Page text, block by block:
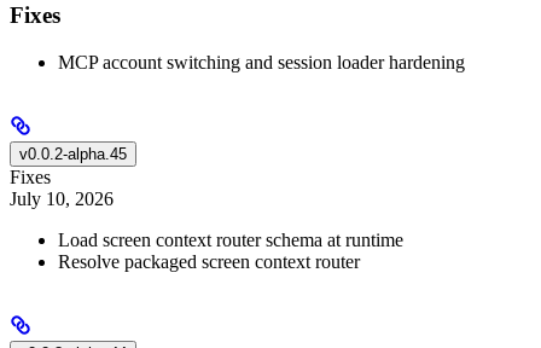
Fixes
MCP account switching and session loader hardening
v0.0.2-alpha.45
Fixes
July 10, 2026
Load screen context router schema at runtime
Resolve packaged screen context router